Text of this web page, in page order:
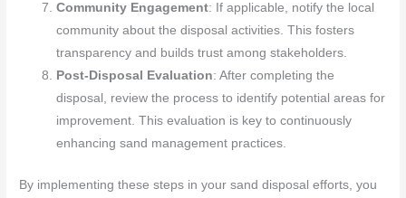
Community Engagement: If applicable, notify the local
community about the disposal activities. This fosters
transparency and builds trust among stakeholders.
Post-Disposal Evaluation: After completing the
disposal, review the process to identify potential areas for
improvement. This evaluation is key to continuously
enhancing sand management practices.
By implementing these steps in your sand disposal efforts, you